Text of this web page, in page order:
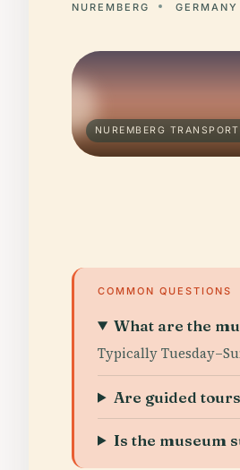
NUREMBERG GERMANY
NUREMBERG
COMMON QUESTIONS
What are the
Typically
Are guided
Is the museum